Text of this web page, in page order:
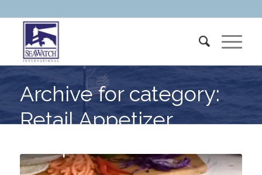
Archive for category:
Retail Appetizer